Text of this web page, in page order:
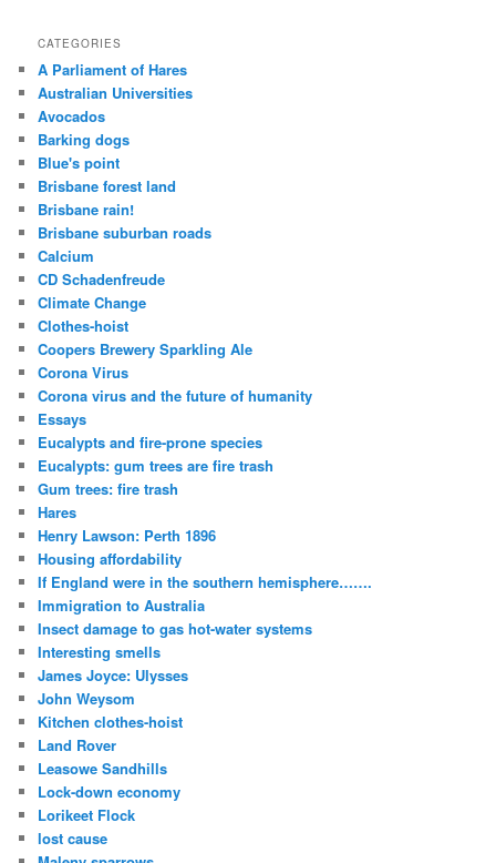
CATEGORIES
A Parliament of Hares
Australian Universities
Avocados
Barking dogs
Blue's point
Brisbane forest land
Brisbane rain!
Brisbane suburban roads
Calcium
CD Schadenfreude
Climate Change
Clothes-hoist
Coopers Brewery Sparkling Ale
Corona Virus
Corona virus and the future of humanity
Essays
Eucalypts and fire-prone species
Eucalypts: gum trees are fire trash
Gum trees: fire trash
Hares
Henry Lawson: Perth 1896
Housing affordability
If England were in the southern hemisphere…….
Immigration to Australia
Insect damage to gas hot-water systems
Interesting smells
James Joyce: Ulysses
John Weysom
Kitchen clothes-hoist
Land Rover
Leasowe Sandhills
Lock-down economy
Lorikeet Flock
lost cause